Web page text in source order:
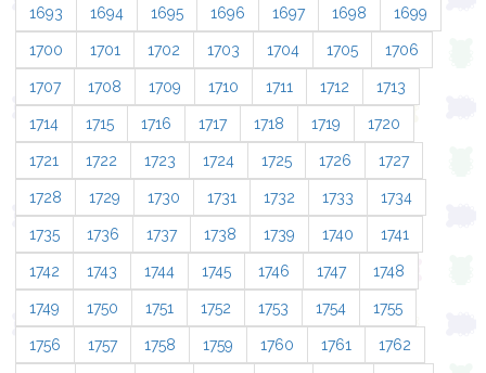
1693 1694 1695 1696 1697 1698 1699
1700 1701 1702 1703 1704 1705 1706
1707 1708 1709 1710 1711 1712 1713
1714 1715 1716 1717 1718 1719 1720
1721 1722 1723 1724 1725 1726 1727
1728 1729 1730 1731 1732 1733 1734
1735 1736 1737 1738 1739 1740 1741
1742 1743 1744 1745 1746 1747 1748
1749 1750 1751 1752 1753 1754 1755
1756 1757 1758 1759 1760 1761 1762